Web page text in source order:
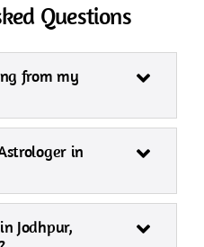
Questions
from my
in
Jodhpur,